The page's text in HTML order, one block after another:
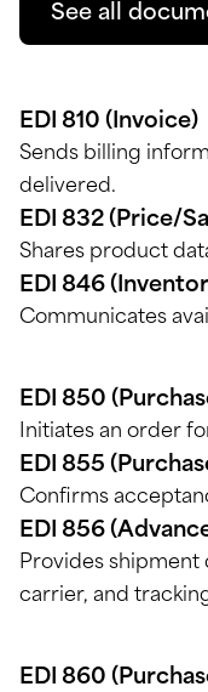
See all
EDI 810 (Invoice)
Sends billing
delivered.
EDI 832 (Price/
Shares product
EDI 846
Communicates
EDI 850
Initiates an order
EDI 855
Confirms
EDI 856
Provides shipment
carrier, and
EDI 860